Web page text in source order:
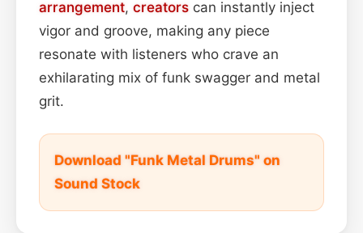
arrangement, creators can instantly inject
vigor and groove, making any piece
resonate with listeners who crave an
exhilarating mix of funk swagger and metal
grit.
Download "Funk Metal Drums" on
Sound Stock